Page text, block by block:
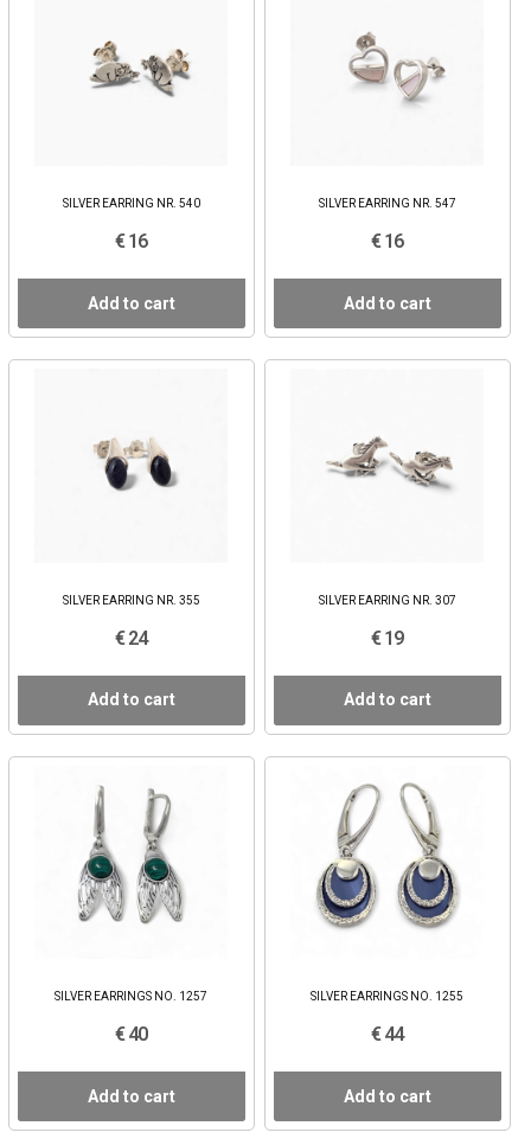
SILVER EARRING NR. 540
€ 16
Add to cart
SILVER EARRING NR. 547
€ 16
Add to cart
SILVER EARRING NR. 355
€ 24
Add to cart
SILVER EARRING NR. 307
€ 19
Add to cart
SILVER EARRINGS NO. 1257
€ 40
Add to cart
SILVER EARRINGS NO. 1255
€ 44
Add to cart